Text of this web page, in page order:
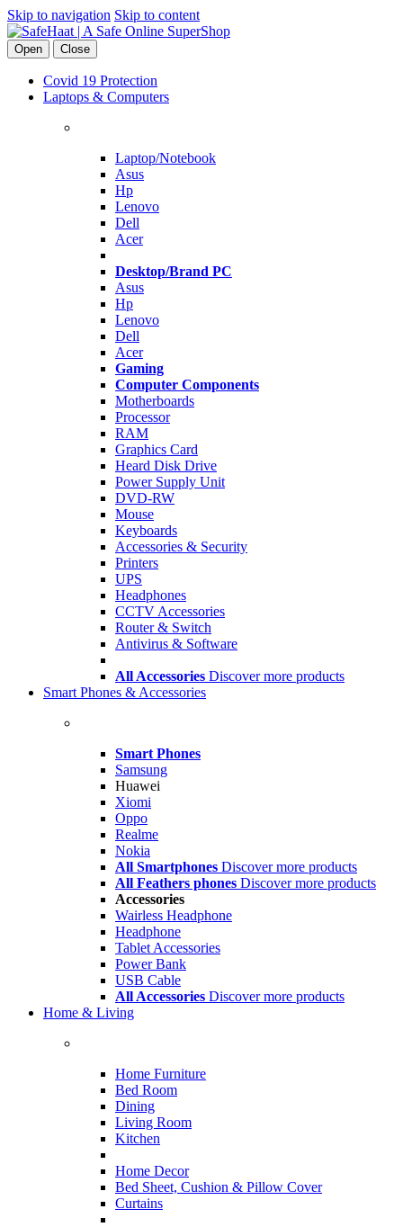
Skip to navigation Skip to content
Open Close
Covid 19 Protection
Laptops & Computers
Laptop/Notebook
Asus
Hp
Lenovo
Dell
Acer
Desktop/Brand PC
Asus
Hp
Lenovo
Dell
Acer
Gaming
Computer Components
Motherboards
Processor
RAM
Graphics Card
Heard Disk Drive
Power Supply Unit
DVD-RW
Mouse
Keyboards
Accessories & Security
Printers
UPS
Headphones
CCTV Accessories
Router & Switch
Antivirus & Software
All Accessories Discover more products
Smart Phones & Accessories
Smart Phones
Samsung
Huawei
Xiomi
Oppo
Realme
Nokia
All Smartphones Discover more products
All Feathers phones Discover more products
Accessories
Wairless Headphone
Headphone
Tablet Accessories
Power Bank
USB Cable
All Accessories Discover more products
Home & Living
Home Furniture
Bed Room
Dining
Living Room
Kitchen
Home Decor
Bed Sheet, Cushion & Pillow Cover
Curtains